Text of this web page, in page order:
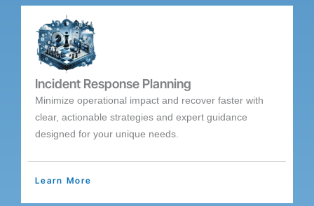
Incident Response Planning
Minimize operational impact and recover faster with
clear, actionable strategies and expert guidance
designed for your unique needs.
Learn More